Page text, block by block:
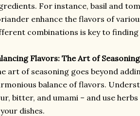
For instance, basil and
enhance the flavors of
combinations is key to
Flavors: The Art of Seasoning
art of seasoning goes beyond
balance of flavors.
bitter, and umami – and use
dishes.